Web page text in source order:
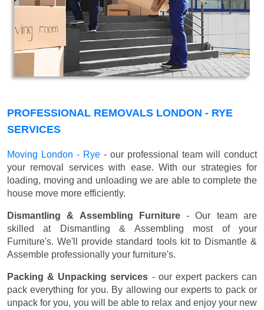
PROFESSIONAL REMOVALS LONDON - RYE
SERVICES
Moving London - Rye - our professional team will conduct
your removal services with ease. With our strategies for
loading, moving and unloading we are able to complete the
house move more efficiently.
Dismantling & Assembling Furniture- Our team are
skilled at Dismantling & Assembling most of your
Furniture's. We'll provide standard tools kit to Dismantle &
Assemble professionally your furniture's.
Packing & Unpacking services - our expert packers can
pack everything for you. By allowing our experts to pack or
unpack for you, you will be able to relax and enjoy your new